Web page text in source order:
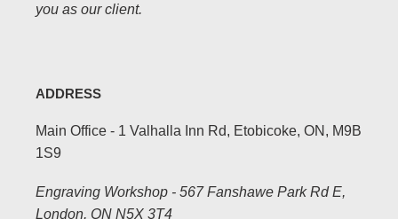
you as our client.
ADDRESS
Main Office - 1 Valhalla Inn Rd, Etobicoke, ON, M9B
1S9
Engraving Workshop - 567 Fanshawe Park Rd E,
London, ON N5X 3T4